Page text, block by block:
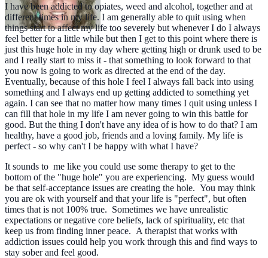
I have been addicted to opiates, weed and alcohol, together and at
different times in my life. I am generally able to quit using when
things start to affect my life too severely but whenever I do I always
feel better for a little while but then I get to this point where there is
just this huge hole in my day where getting high or drunk used to be
and I really start to miss it - that something to look forward to that
you now is going to work as directed at the end of the day.
Eventually, because of this hole I feel I always fall back into using
something and I always end up getting addicted to something yet
again. I can see that no matter how many times I quit using unless I
can fill that hole in my life I am never going to win this battle for
good. But the thing I don't have any idea of is how to do that? I am
healthy, have a good job, friends and a loving family. My life is
perfect - so why can't I be happy with what I have?
It sounds to me like you could use some therapy to get to the
bottom of the "huge hole" you are experiencing. My guess would
be that self-acceptance issues are creating the hole. You may think
you are ok with yourself and that your life is "perfect", but often
times that is not 100% true. Sometimes we have unrealistic
expectations or negative core beliefs, lack of spirituality, etc that
keep us from finding inner peace. A therapist that works with
addiction issues could help you work through this and find ways to
stay sober and feel good.